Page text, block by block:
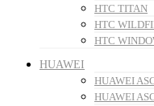
HTC TITAN
HTC
HTC
HUAWEI
HUAWEI
HUAWEI